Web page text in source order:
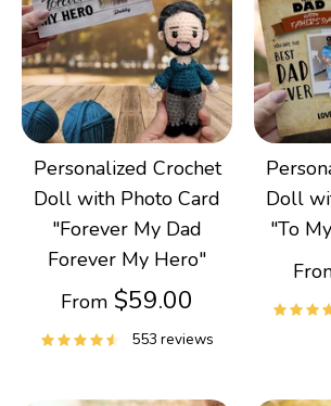
Personalized Crochet
Doll with Photo Card
"Forever My Dad
Forever My Hero"
From $59.00
553 reviews
Doll
"To